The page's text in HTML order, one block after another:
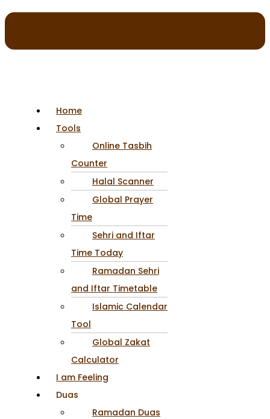
Home
Tools
Online Tasbih
Counter
Halal Scanner
Global Prayer
Time
Sehri and Iftar
Time Today
Ramadan Sehri
and Iftar Timetable
Islamic Calendar
Tool
Global Zakat
Calculator
I am Feeling
Duas
Ramadan Duas